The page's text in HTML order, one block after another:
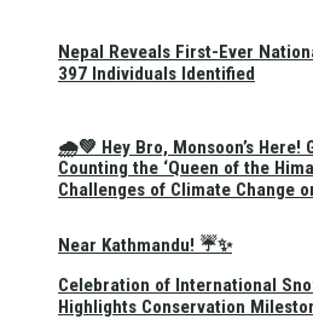
🌧️💚 Hey Bro, Monsoon’s Here!
Near Kathmandu! ☔✨
Nepal Reveals First-Ever
397 Individuals Identified
Counting the ‘Queen of the
Challenges of Climate Change
Celebration of International
Highlights Conservation